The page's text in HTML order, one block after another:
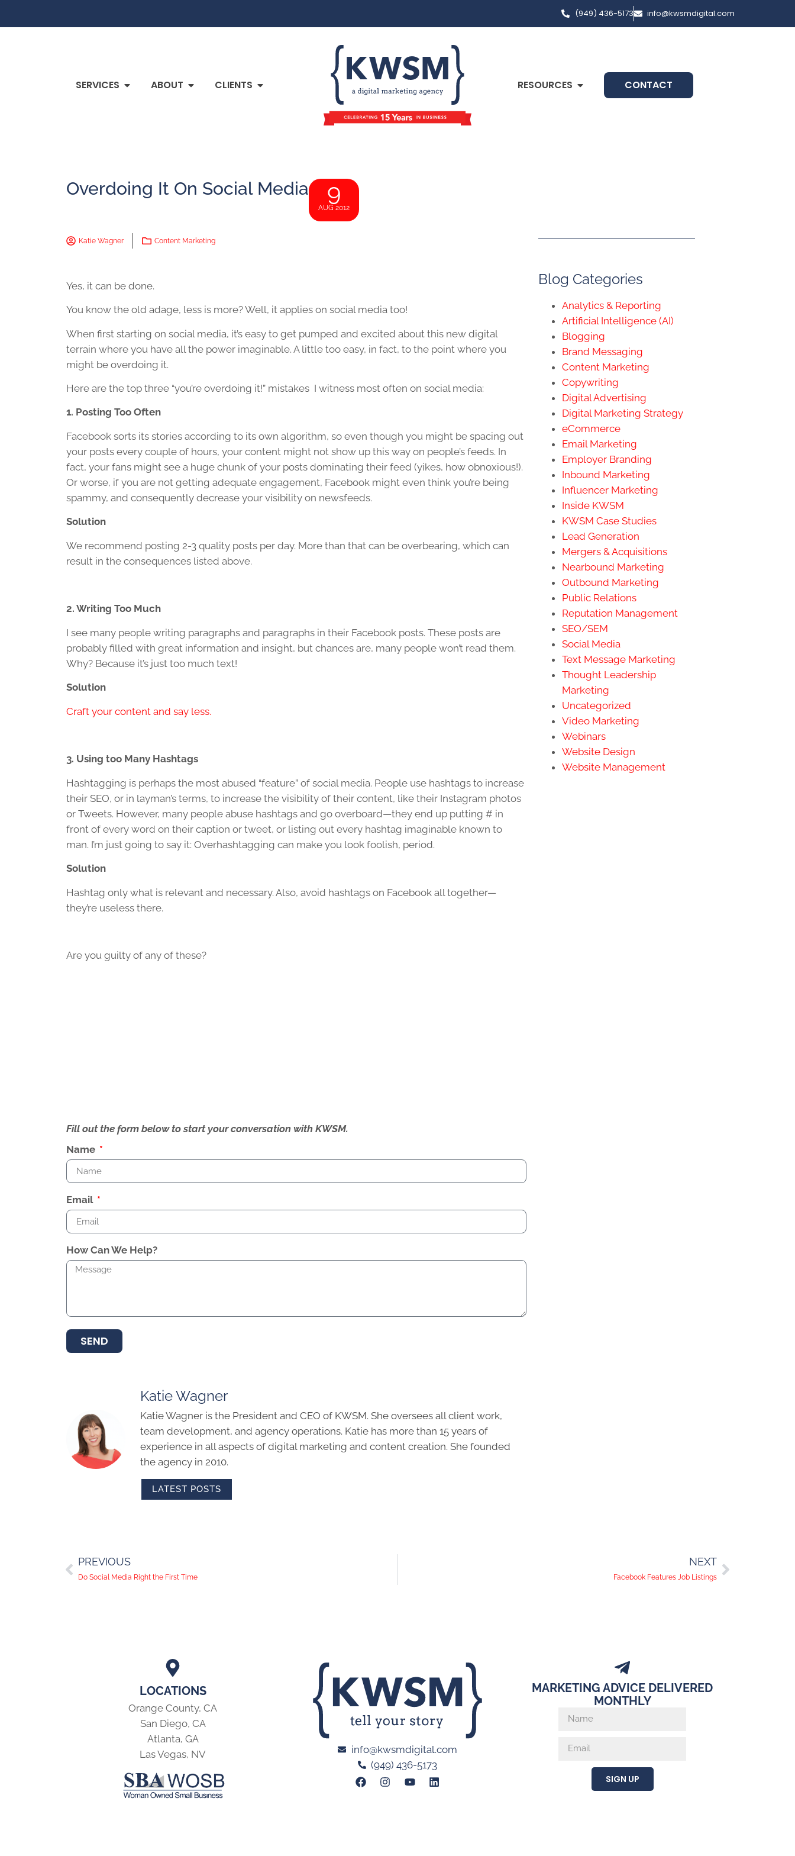
(949) 436-5173 info@kwsmdigital.com
SERVICES ABOUT CLIENTS RESOURCES CONTACT
Overdoing It On Social Media 9
AUG 2012
Katie Wagner Content Marketing
Yes, it can be done.
You know the old adage, less is more? Well, it applies on social media too!
When first starting on social media, it’s easy to get pumped and excited about this new digital
terrain where you have all the power imaginable. A little too easy, in fact, to the point where you
might be overdoing it.
Here are the top three “you’re overdoing it!” mistakes I witness most often on social media:
1. Posting Too Often
Facebook sorts its stories according to its own algorithm, so even though you might be spacing out
your posts every couple of hours, your content might not show up this way on people’s feeds. In
fact, your fans might see a huge chunk of your posts dominating their feed (yikes, how obnoxious!).
Or worse, if you are not getting adequate engagement, Facebook might even think you’re being
spammy, and consequently decrease your visibility on newsfeeds.
Solution
We recommend posting 2-3 quality posts per day. More than that can be overbearing, which can
result in the consequences listed above.
2. Writing Too Much
I see many people writing paragraphs and paragraphs in their Facebook posts. These posts are
probably filled with great information and insight, but chances are, many people won’t read them.
Why? Because it’s just too much text!
Solution
Craft your content and say less.
3. Using too Many Hashtags
Hashtagging is perhaps the most abused “feature” of social media. People use hashtags to increase
their SEO, or in layman’s terms, to increase the visibility of their content, like their Instagram photos
or Tweets. However, many people abuse hashtags and go overboard—they end up putting # in
front of every word on their caption or tweet, or listing out every hashtag imaginable known to
man. I’m just going to say it: Overhashtagging can make you look foolish, period.
Solution
Hashtag only what is relevant and necessary. Also, avoid hashtags on Facebook all together—
they’re useless there.
Are you guilty of any of these?
Fill out the form below to start your conversation with KWSM.
Name
Email
How Can We Help?
SEND
Katie Wagner
Katie Wagner is the President and CEO of KWSM. She oversees all client work,
team development, and agency operations. Katie has more than 15 years of
experience in all aspects of digital marketing and content creation. She founded
the agency in 2010.
LATEST POSTS
Blog Categories
Analytics & Reporting
Artificial Intelligence (AI)
Blogging
Brand Messaging
Content Marketing
Copywriting
Digital Advertising
Digital Marketing Strategy
eCommerce
Email Marketing
Employer Branding
Inbound Marketing
Influencer Marketing
Inside KWSM
KWSM Case Studies
Lead Generation
Mergers & Acquisitions
Nearbound Marketing
Outbound Marketing
Public Relations
Reputation Management
SEO/SEM
Social Media
Text Message Marketing
Thought Leadership
Marketing
Uncategorized
Video Marketing
Webinars
Website Design
Website Management
PREVIOUS
Do Social Media Right the First Time
NEXT
Facebook Features Job Listings
LOCATIONS
Orange County, CA
San Diego, CA
Atlanta, GA
Las Vegas, NV
info@kwsmdigital.com
(949) 436-5173
MARKETING ADVICE DELIVERED
MONTHLY
SIGN UP